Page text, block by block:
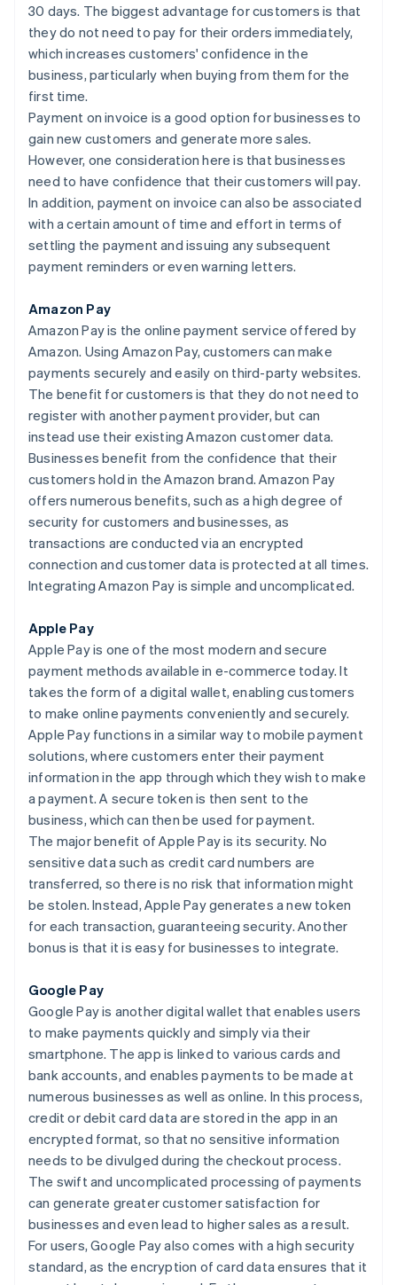
30 days. The biggest advantage for customers is that
they do not need to pay for their orders immediately,
which increases customers' confidence in the
business, particularly when buying from them for the
first time.
Payment on invoice is a good option for businesses to
gain new customers and generate more sales.
However, one consideration here is that businesses
need to have confidence that their customers will pay.
In addition, payment on invoice can also be associated
with a certain amount of time and effort in terms of
settling the payment and issuing any subsequent
payment reminders or even warning letters.
Amazon Pay
Amazon Pay is the online payment service offered by
Amazon. Using Amazon Pay, customers can make
payments securely and easily on third-party websites.
The benefit for customers is that they do not need to
register with another payment provider, but can
instead use their existing Amazon customer data.
Businesses benefit from the confidence that their
customers hold in the Amazon brand. Amazon Pay
offers numerous benefits, such as a high degree of
security for customers and businesses, as
transactions are conducted via an encrypted
connection and customer data is protected at all times.
Integrating Amazon Pay is simple and uncomplicated.
Apple Pay
Apple Pay is one of the most modern and secure
payment methods available in e-commerce today. It
takes the form of a digital wallet, enabling customers
to make online payments conveniently and securely.
Apple Pay functions in a similar way to mobile payment
solutions, where customers enter their payment
information in the app through which they wish to make
a payment. A secure token is then sent to the
business, which can then be used for payment.
The major benefit of Apple Pay is its security. No
sensitive data such as credit card numbers are
transferred, so there is no risk that information might
be stolen. Instead, Apple Pay generates a new token
for each transaction, guaranteeing security. Another
bonus is that it is easy for businesses to integrate.
Google Pay
Google Pay is another digital wallet that enables users
to make payments quickly and simply via their
smartphone. The app is linked to various cards and
bank accounts, and enables payments to be made at
numerous businesses as well as online. In this process,
credit or debit card data are stored in the app in an
encrypted format, so that no sensitive information
needs to be divulged during the checkout process.
The swift and uncomplicated processing of payments
can generate greater customer satisfaction for
businesses and even lead to higher sales as a result.
For users, Google Pay also comes with a high security
standard, as the encryption of card data ensures that it